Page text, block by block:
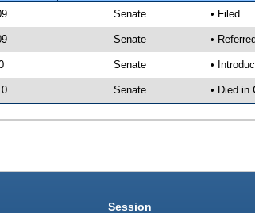
Senate • Filed
Senate •
Senate •
Senate • Died in
Session